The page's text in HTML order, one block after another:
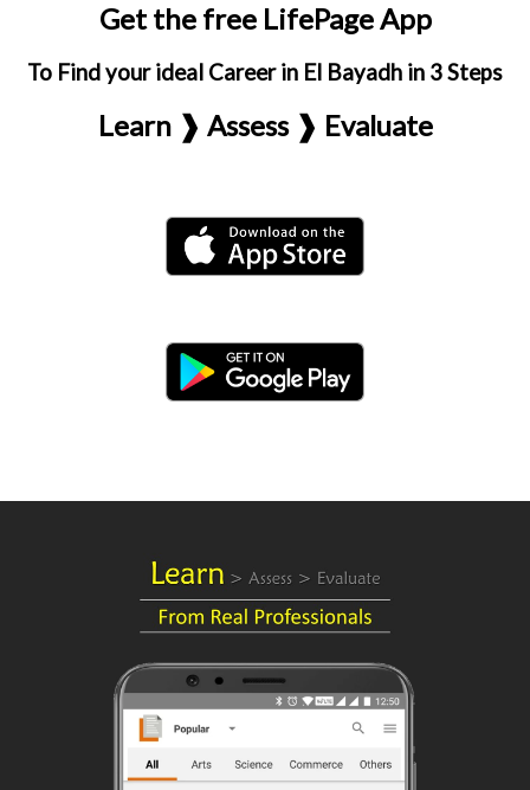
Get the free LifePage App
To Find your ideal Career in El Bayadh in 3 Steps
Learn ❱ Assess ❱ Evaluate